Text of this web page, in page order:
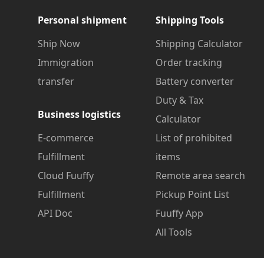
Personal shipment
Ship Now
Immigration
transfer
Business logistics
E-commerce
Fulfillment
Cloud Fuuffy
Fulfillment
API Doc
Shipping Tools
Shipping Calculator
Order tracking
Battery converter
Duty & Tax
Calculator
List of prohibited
items
Remote area search
Pickup Point List
Fuuffy App
All Tools